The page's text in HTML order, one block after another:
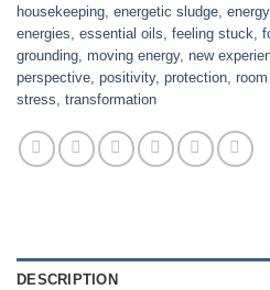
housekeeping, energetic sludge,
energies, essential oils, feeling stuck,
grounding, moving energy, new
perspective, positivity, protection,
stress, transformation
DESCRIPTION